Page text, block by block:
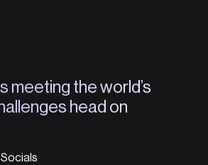
meeting the world’s
head on